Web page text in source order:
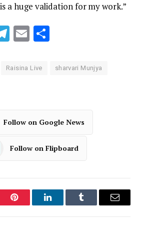
a huge validation for my work.”
Telegram
Email
Raisina Live sharvari Munjya
Follow on Google News
Follow on Flipboard
Pinterest LinkedInTumblr Email